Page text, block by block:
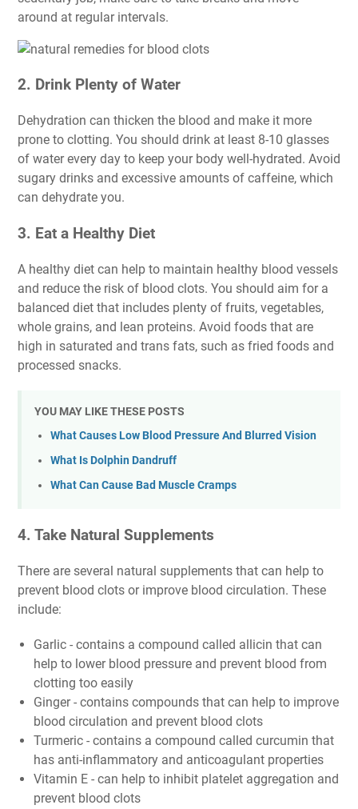
around at regular intervals.
2. Drink Plenty of Water
Dehydration can thicken the blood and make it more
prone to clotting. You should drink at least 8-10 glasses
of water every day to keep your body well-hydrated. Avoid
sugary drinks and excessive amounts of caffeine, which
can dehydrate you.
3. Eat a Healthy Diet
A healthy diet can help to maintain healthy blood vessels
and reduce the risk of blood clots. You should aim for a
balanced diet that includes plenty of fruits, vegetables,
whole grains, and lean proteins. Avoid foods that are
high in saturated and trans fats, such as fried foods and
processed snacks.
YOU MAY LIKE THESE POSTS
What Causes Low Blood Pressure And Blurred Vision
What Is Dolphin Dandruff
What Can Cause Bad Muscle Cramps
4. Take Natural Supplements
There are several natural supplements that can help to
prevent blood clots or improve blood circulation. These
include:
Garlic - contains a compound called allicin that can
help to lower blood pressure and prevent blood from
clotting too easily
Ginger - contains compounds that can help to improve
blood circulation and prevent blood clots
Turmeric - contains a compound called curcumin that
has anti-inflammatory and anticoagulant properties
Vitamin E - can help to inhibit platelet aggregation and
prevent blood clots